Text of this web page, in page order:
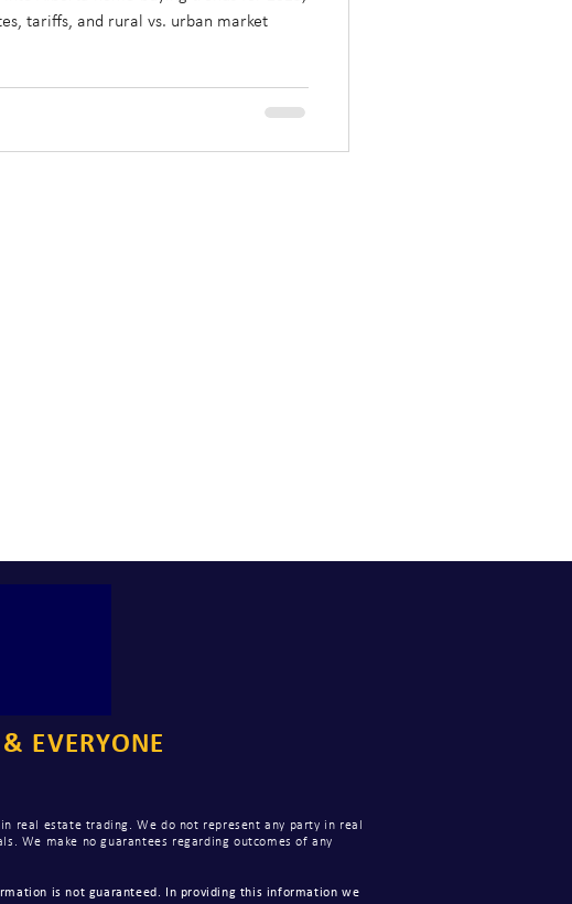
tariffs, and rural vs. urban market
EVERYONE
real estate trading. We do not represent any party in real
We make no guarantees regarding outcomes of any
is not guaranteed. In providing this information we